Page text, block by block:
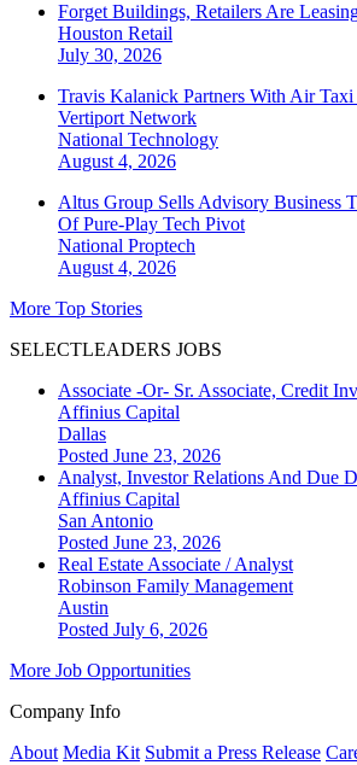
Forget Buildings, Retailers Are
Houston Retail
July 30, 2026
Travis Kalanick Partners With Air
Vertiport Network
National Technology
August 4, 2026
Altus Group Sells Advisory Business
Of Pure-Play Tech Pivot
National Proptech
August 4, 2026
More Top Stories
SELECTLEADERS JOBS
Associate -Or- Sr. Associate, Credit
Affinius Capital
Dallas
Posted June 23, 2026
Analyst, Investor Relations And Due
Affinius Capital
San Antonio
Posted June 23, 2026
Real Estate Associate / Analyst
Robinson Family Management
Austin
Posted July 6, 2026
More Job Opportunities
Company Info
About Media Kit Submit a Press Release